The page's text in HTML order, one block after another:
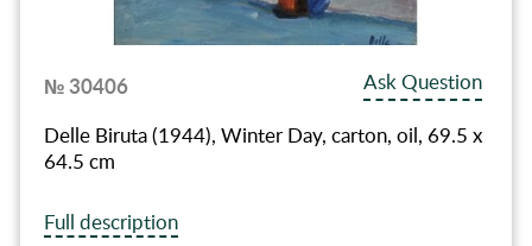
№ 30406
Ask Question
Delle Biruta (1944), Winter Day, carton, oil, 69.5 x
64.5 cm
Full description